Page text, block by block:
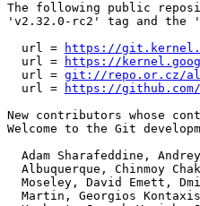
The following public
'v2.32.0-rc2' tag and the
  url =
https://
  url =
https://
  url =
git://repo.or.cz/
  url =
https://